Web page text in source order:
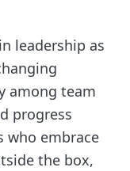
leadership as
among team
progress
who embrace
the box,